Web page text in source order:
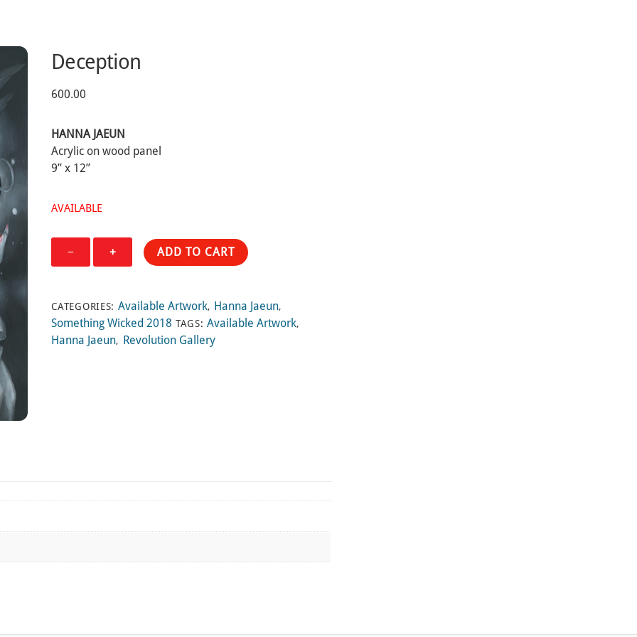
Deception
600.00
HANNA JAEUN
Acrylic on wood panel
9” x 12”
AVAILABLE
−
Deception
quantity
+ ADD TO CART
CATEGORIES: Available Artwork, Hanna Jaeun,
Something Wicked 2018 TAGS:Available Artwork,
Hanna Jaeun, Revolution Gallery